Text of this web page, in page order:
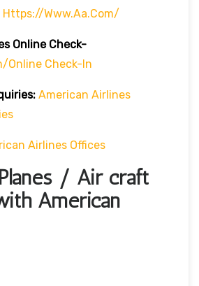
Https://www.aa.com/
Online Check-
online Check-In
American Airlines
Airlines Offices
/ Air craft
American